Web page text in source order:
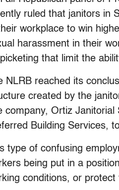
ruled that janitors in
workplace to win
harassment in their
that limit the
NLRB reached its
created by the
company, Ortiz
Building Services,
type of confusing
being put in a
conditions, or